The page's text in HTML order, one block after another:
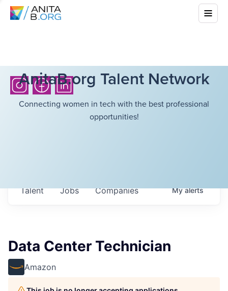
AnitaB.org Talent Network
Connecting women in tech with the best professional
opportunities!
Jobs Companies
Talent Myalerts
Data Center Technician
Amazon